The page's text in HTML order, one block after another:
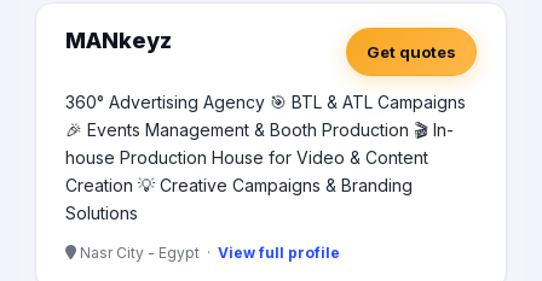
MANkeyz Get quotes
360° Advertising Agency 🎯 BTL & ATL Campaigns
🎉 Events Management & Booth Production 🎬 In-
house Production House for Video & Content
Creation 💡 Creative Campaigns & Branding
Solutions
Nasr City - Egypt · View full profile